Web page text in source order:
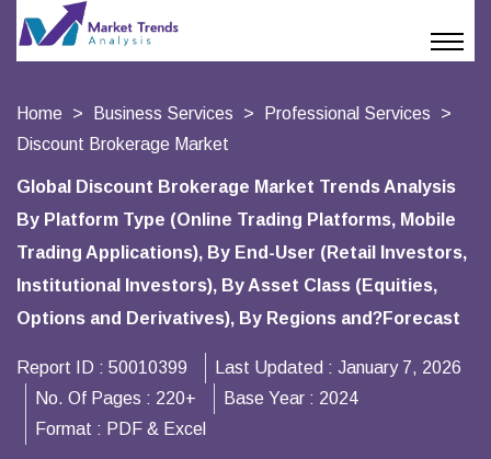
Home Business Services
Professional Services
Discount Brokerage Market
Global Discount Brokerage Market Trends Analysis
By Platform Type (Online Trading Platforms, Mobile
Trading Applications), By End-User (Retail Investors,
Institutional Investors), By Asset Class (Equities,
Options and Derivatives), By Regions and?Forecast
Report ID : 50010399 Last Updated : January 7, 2026
No. Of Pages : 220+ Base Year : 2024
Format : PDF & Excel